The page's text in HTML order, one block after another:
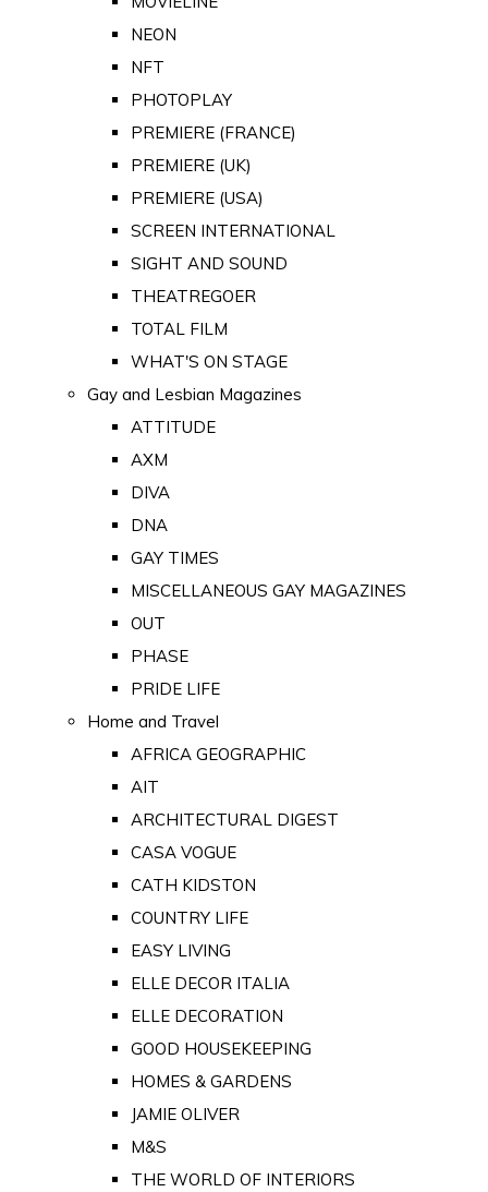
NEON
NFT
PHOTOPLAY
PREMIERE (FRANCE)
PREMIERE (UK)
PREMIERE (USA)
SCREEN INTERNATIONAL
SIGHT AND SOUND
THEATREGOER
TOTAL FILM
WHAT'S ON STAGE
Gay and Lesbian Magazines
ATTITUDE
AXM
DIVA
DNA
GAY TIMES
MISCELLANEOUS GAY MAGAZINES
OUT
PHASE
PRIDE LIFE
Home and Travel
AFRICA GEOGRAPHIC
AIT
ARCHITECTURAL DIGEST
CASA VOGUE
CATH KIDSTON
COUNTRY LIFE
EASY LIVING
ELLE DECOR ITALIA
ELLE DECORATION
GOOD HOUSEKEEPING
HOMES & GARDENS
JAMIE OLIVER
M&S
THE WORLD OF INTERIORS